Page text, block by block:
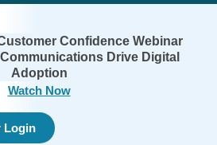
Confidence Webinar
Drive Digital
Adoption
Watch Now
Login